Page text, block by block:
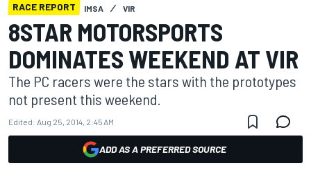
RACE REPORT IMSA VIR
8STAR MOTORSPORTS
DOMINATES WEEKEND AT VIR
The PC racers were the stars with the prototypes
not present this weekend.
Edited: Aug 25, 2014, 2:45 AM
ADD AS A PREFERRED SOURCE